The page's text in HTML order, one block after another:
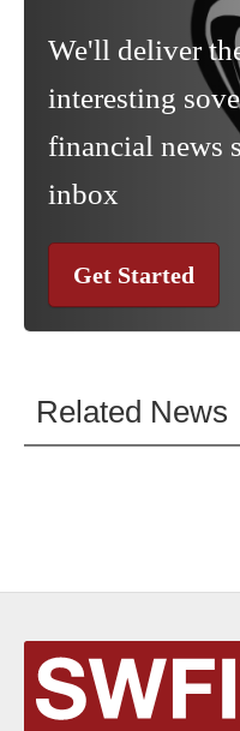
We'll deliver
interesting
financial news
inbox
Get Started
Related News